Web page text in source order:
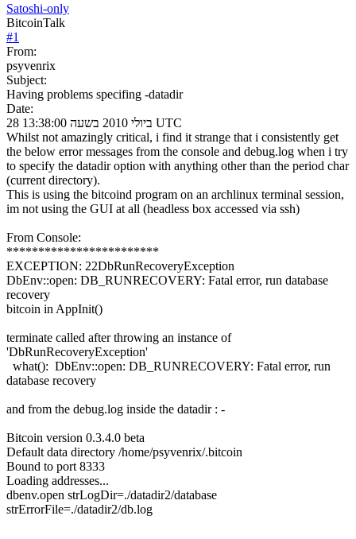
Satoshi-only
BitcoinTalk
#1
From:
psyvenrix
Subject:
Having problems specifing -datadir
Date:
28 ביולי 2010 בשעה 13:38:00 UTC
Whilst not amazingly critical, i find it strange that i consistently get
the below error messages from the console and debug.log when i try
to specify the datadir option with anything other than the period char
(current directory).
This is using the bitcoind program on an archlinux terminal session,
im not using the GUI at all (headless box accessed via ssh)
From Console:
************************
EXCEPTION: 22DbRunRecoveryException
DbEnv::open: DB_RUNRECOVERY: Fatal error, run database
recovery
bitcoin in AppInit()
terminate called after throwing an instance of
'DbRunRecoveryException'
what(): DbEnv::open: DB_RUNRECOVERY: Fatal error, run
database recovery
and from the debug.log inside the datadir : -
Bitcoin version 0.3.4.0 beta
Default data directory /home/psyvenrix/.bitcoin
Bound to port 8333
Loading addresses...
dbenv.open strLogDir=./datadir2/database
strErrorFile=./datadir2/db.log